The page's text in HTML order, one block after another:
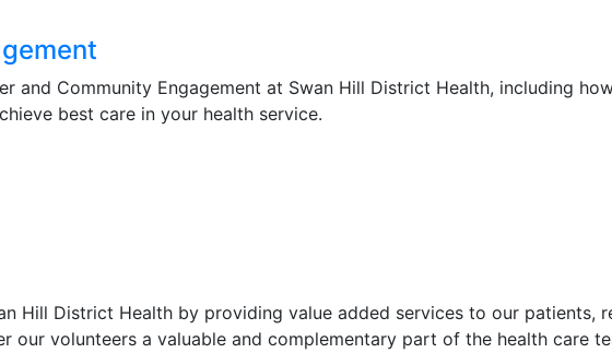
and Community Engagement at Swan Hill District Health, including
best care in your health service.
Hill District Health by providing value added services to our patients,
our volunteers a valuable and complementary part of the health care